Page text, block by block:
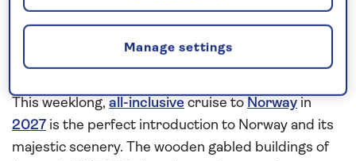
Admire the dramatic scenery
This weeklong, all-inclusive cruise to Norway in
2027 is the perfect introduction to Norway and its
majestic scenery. The wooden gabled buildings of
Manage settings